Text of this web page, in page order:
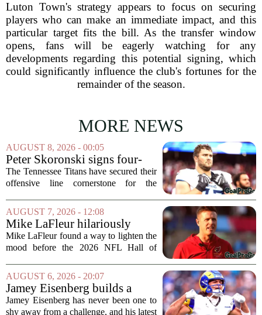
Luton Town's strategy appears to focus on securing
players who can make an immediate impact, and this
particular target fits the bill. As the transfer window
opens, fans will be eagerly watching for any
developments regarding this potential signing, which
could significantly influence the club's fortunes for the
remainder of the season.
MORE NEWS
AUGUST 8, 2026 - 00:05
Peter Skoronski signs four-
year extension with Titans
The Tennessee Titans have secured their
offensive line cornerstone for the
team`s first-round pick from the 2023
draft, has signed a four-year contract...
AUGUST 7, 2026 - 12:08
Mike LaFleur hilariously
roasts brother Matt before
HOF game
Mike LaFleur found a way to lighten the
mood before the 2026 NFL Hall of
Arizona Cardinals and the Carolina
Panthers. The Los Angeles Rams
offensive coordinator...
AUGUST 6, 2026 - 20:07
Jamey Eisenberg builds a
Championship-caliber roster
in the FLEX league draft that
Jamey Eisenberg has never been one to
shy away from a challenge, and his latest